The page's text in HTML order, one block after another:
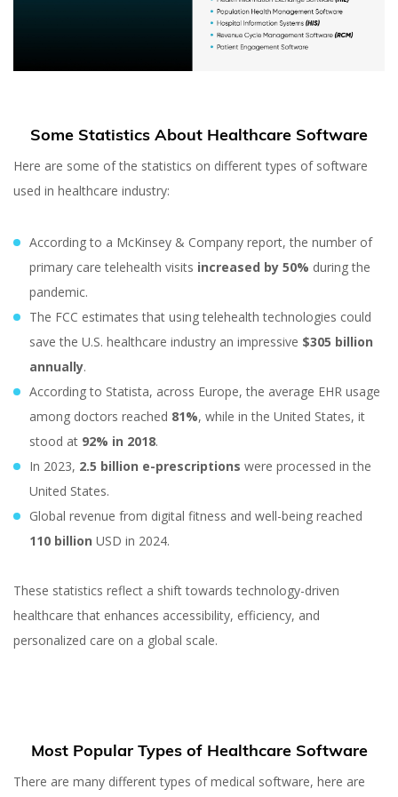
Some Statistics About Healthcare Software
Here are some of the statistics on different types of software
used in healthcare industry:
According to a McKinsey & Company report, the number of
primary care telehealth visits increased by 50% during the
pandemic.
The FCC estimates that using telehealth technologies could
save the U.S. healthcare industry an impressive $305 billion
annually.
According to Statista, across Europe, the average EHR usage
among doctors reached 81%, while in the United States, it
stood at 92% in 2018.
In 2023, 2.5 billion e-prescriptions were processed in the
United States.
Global revenue from digital fitness and well-being reached
110 billion USD in 2024.
These statistics reflect a shift towards technology-driven
healthcare that enhances accessibility, efficiency, and
personalized care on a global scale.
Most Popular Types of Healthcare Software
There are many different types of medical software, here are